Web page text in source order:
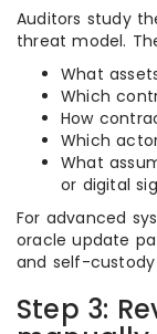
Auditors study
threat model.
What
Which
How
Which
What
or digital
For advanced
oracle update
and self-
Step 3: